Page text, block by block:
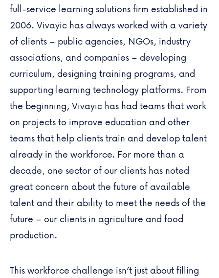
full-service learning solutions firm established in
2006. Vivayic has always worked with a variety
of clients – public agencies, NGOs, industry
associations, and companies – developing
curriculum, designing training programs, and
supporting learning technology platforms. From
the beginning, Vivayic has had teams that work
on projects to improve education and other
teams that help clients train and develop talent
already in the workforce. For more than a
decade, one sector of our clients has noted
great concern about the future of available
talent and their ability to meet the needs of the
future – our clients in agriculture and food
production.
This workforce challenge isn’t just about filling